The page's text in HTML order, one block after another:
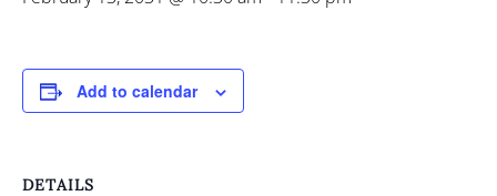
Add to calendar
DETAILS